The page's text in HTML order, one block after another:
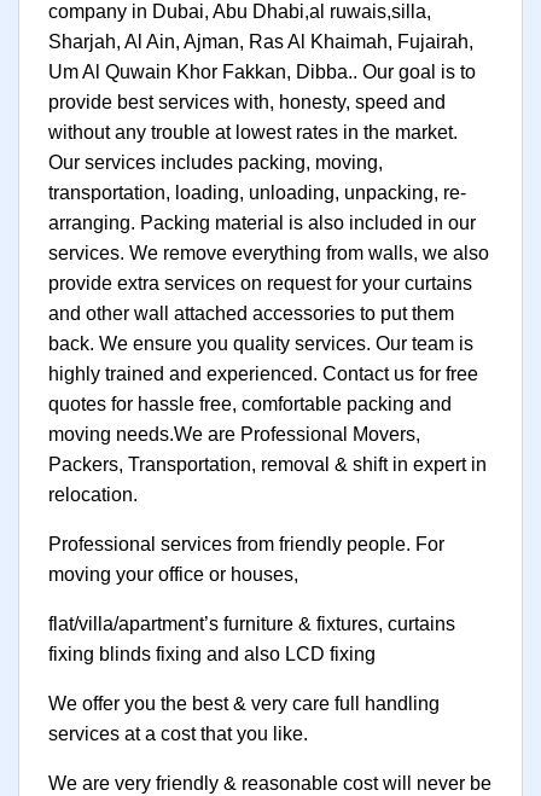
company in Dubai, Abu Dhabi,al ruwais,silla,
Sharjah, Al Ain, Ajman, Ras Al Khaimah, Fujairah,
Um Al Quwain Khor Fakkan, Dibba.. Our goal is to
provide best services with, honesty, speed and
without any trouble at lowest rates in the market.
Our services includes packing, moving,
transportation, loading, unloading, unpacking, re-
arranging. Packing material is also included in our
services. We remove everything from walls, we also
provide extra services on request for your curtains
and other wall attached accessories to put them
back. We ensure you quality services. Our team is
highly trained and experienced. Contact us for free
quotes for hassle free, comfortable packing and
moving needs.We are Professional Movers,
Packers, Transportation, removal & shift in expert in
relocation.
Professional services from friendly people. For
moving your office or houses,
flat/villa/apartment’s furniture & fixtures, curtains
fixing blinds fixing and also LCD fixing
We offer you the best & very care full handling
services at a cost that you like.
We are very friendly & reasonable cost will never be